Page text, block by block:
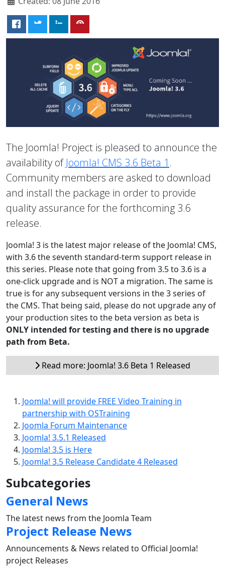
The Joomla! Project is pleased to announce the
availability ofJoomla! CMS 3.6 Beta 1 .
Community members are asked to download
and install the package in order to provide
quality assurance for the forthcoming 3.6
release.
Joomla! 3 is the latest major release of the Joomla! CMS,
with 3.6 the seventh standard-term support release in
this series. Please note that going from 3.5 to 3.6 is a
one-click upgrade and is NOT a migration. The same is
true is for any subsequent versions in the 3 series of
the CMS. That being said, please do not upgrade any of
your production sites to the beta version as beta is
ONLY intended for testing and there is no upgrade
path from Beta.
Read more: Joomla! 3.6 Beta 1 Released
Joomla! will provide FREE Video Training in
partnership with OSTraining
Joomla Forum Maintenance
Joomla! 3.5.1 Released
Joomla! 3.5 is Here
Joomla! 3.5 Release Candidate 4 Released
Subcategories
General News
The latest news from the Joomla Team
Project Release News
Announcements & News related to Official Joomla!
project Releases